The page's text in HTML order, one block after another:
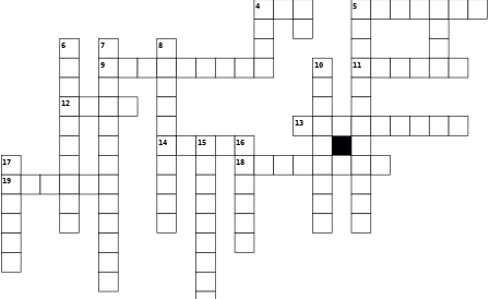
4 5
6 7
8
9
10 11
12
13
14
15 16
17
18
19